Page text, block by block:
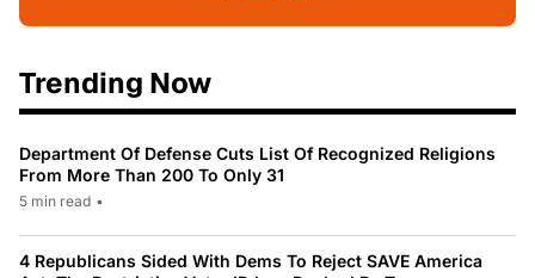
Trending Now
Department Of Defense Cuts List Of Recognized Religions
From More Than 200 To Only 31
5 min read •
4 Republicans Sided With Dems To Reject SAVE America